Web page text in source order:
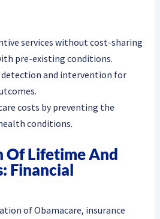
services without cost-sharing
pre-existing conditions.
and intervention for
costs by preventing the
conditions.
Of Lifetime And
Financial
of Obamacare, insurance